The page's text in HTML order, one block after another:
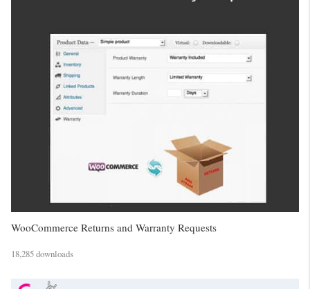
WooCommerce Returns and Warranty Requests
18,285 downloads